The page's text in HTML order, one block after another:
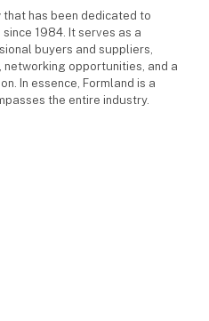
that has been dedicated to
1984. It serves as a
buyers and suppliers,
opportunities, and a
In essence, Formland is a
the entire industry.